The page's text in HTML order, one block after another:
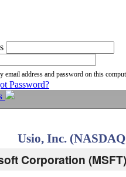
email address and password on this
Password?
Usio, Inc.
Corporation (MSFT)